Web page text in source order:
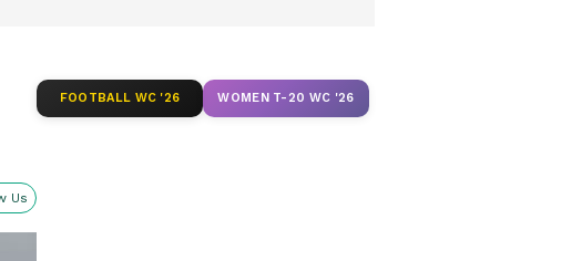
Us
FOOTBALL WC '26 WOMEN T-20 WC '26